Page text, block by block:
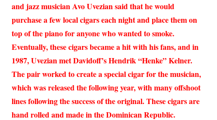
and jazz musician Avo Uvezian said that he would
purchase a few local cigars each night and place them on
top of the piano for anyone who wanted to smoke.
Eventually, these cigars became a hit with his fans, and in
1987, Uvezian met Davidoff’s Hendrik “Henke” Kelner.
The pair worked to create a special cigar for the musician,
which was released the following year, with many offshoot
lines following the success of the original. These cigars are
hand rolled and made in the Dominican Republic.